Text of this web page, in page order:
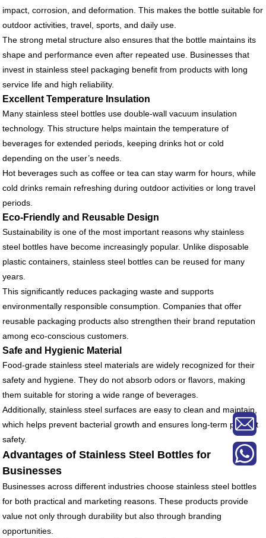
impact, corrosion, and deformation. This makes the bottle suitable for
outdoor activities, travel, sports, and daily use.
The strong metal structure also ensures that the bottle maintains its
shape and performance even after repeated use. Businesses that
invest in stainless steel packaging benefit from products with long
service life and high reliability.
Excellent Temperature Insulation
Many stainless steel bottles use double-wall vacuum insulation
technology. This structure helps maintain the temperature of
beverages for extended periods, keeping drinks hot or cold
depending on the user’s needs.
Hot beverages such as coffee or tea can stay warm for hours, while
cold drinks remain refreshing during outdoor activities or long travel
periods.
Eco-Friendly and Reusable Design
Sustainability is one of the most important reasons why stainless
steel bottles have become increasingly popular. Unlike disposable
plastic containers, stainless steel bottles can be reused for many
years.
This significantly reduces packaging waste and supports
environmentally responsible consumption. Companies that offer
reusable packaging products also strengthen their brand reputation
among eco-conscious customers.
Safe and Hygienic Material
Food-grade stainless steel materials are widely recognized for their
safety and hygiene. They do not absorb odors or flavors, making
them suitable for storing a wide range of beverages.
Additionally, stainless steel surfaces are easy to clean and maintain,
which helps prevent bacterial growth and ensures long-term product
safety.
Advantages of Stainless Steel Bottles for
Businesses
Businesses across different industries choose stainless steel bottles
for both practical and marketing reasons. These products provide
value not only through durability but also through branding
opportunities.